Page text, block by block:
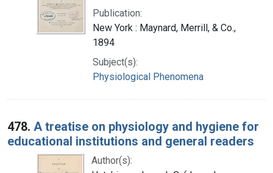
Publication:
New York : Maynard, Merrill, & Co.,
1894
Subject(s):
Physiological Phenomena
478. A treatise on physiology and hygiene for
educational institutions and general readers
Author(s):